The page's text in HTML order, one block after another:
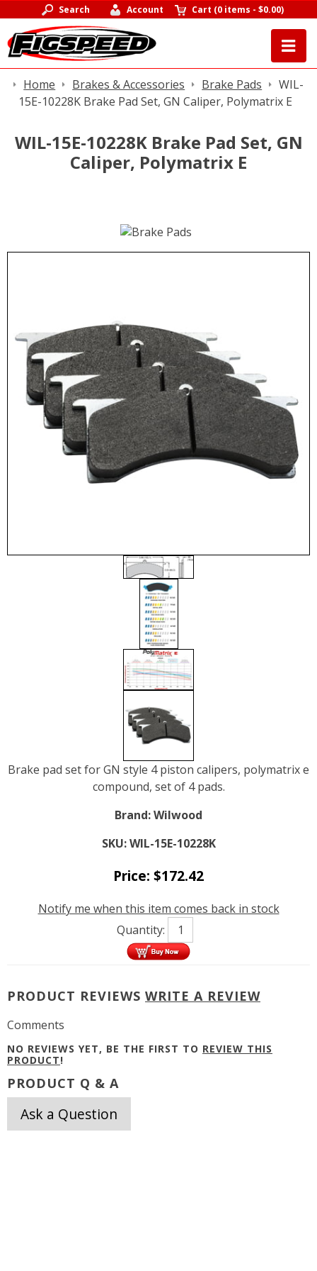
Search Account Cart (0 items -$0.00)
Home Brakes & Accessories Brake Pads
WIL-
15E-10228K Brake Pad Set, GN Caliper, Polymatrix E
WIL-15E-10228K Brake Pad Set, GN
Caliper, Polymatrix E
Brake pad set for GN style 4 piston calipers, polymatrix e
compound, set of 4 pads.
Brand:Wilwood
SKU: WIL-15E-10228K
Price: $172.42
Notify me when this item comes back in stock
Quantity:
PRODUCT REVIEWS WRITE A REVIEW
Comments
NO REVIEWS YET, BE THE FIRST TO REVIEW THIS
PRODUCT!
PRODUCT Q & A
Ask a Question